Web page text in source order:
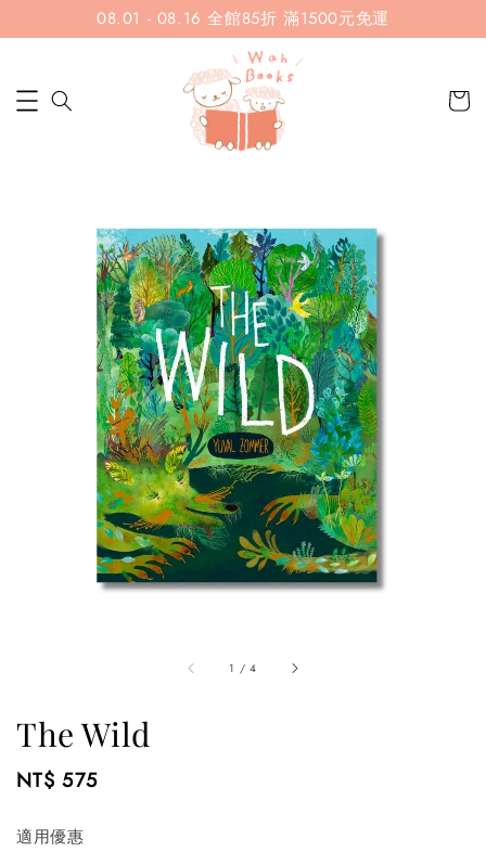
08.01 - 08.16 全館85折 滿1500元免運
1 /4
The Wild
Regular
NT$ 575
適用優惠